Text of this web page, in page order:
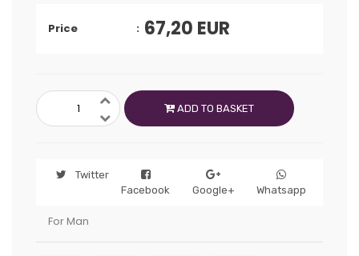
Price 67,20 EUR
ADD TO BASKET
Twitter
Facebook
Google+ Whatsapp
For Man